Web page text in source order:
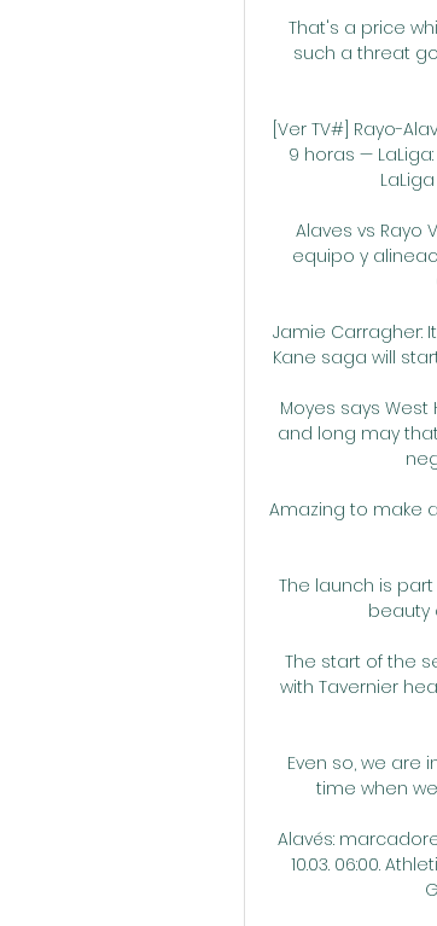
That's a price
such a threat
[Ver TV#] Rayo-
9 horas —
Alaves vs Rayo
equipo y
Jamie Carragher:
Kane saga will
Moyes says
and long may
Amazing to make
The launch is part
beauty
The start of the
with Tavernier
Even so, we are
time when
Alavés:
10.03. 06:00.